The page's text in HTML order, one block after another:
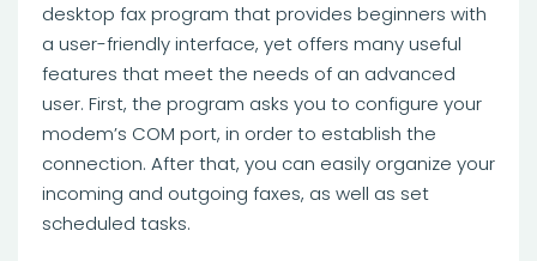
desktop fax program that provides beginners with
a user-friendly interface, yet offers many useful
features that meet the needs of an advanced
user. First, the program asks you to configure your
modem’s COM port, in order to establish the
connection. After that, you can easily organize your
incoming and outgoing faxes, as well as set
scheduled tasks.